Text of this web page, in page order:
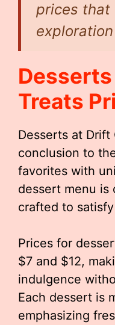
prices that
Treats
Desserts at
conclusion to
favorites with
dessert menu is
crafted to
Prices for
$7 and $12,
indulgence
Each dessert is
emphasizing